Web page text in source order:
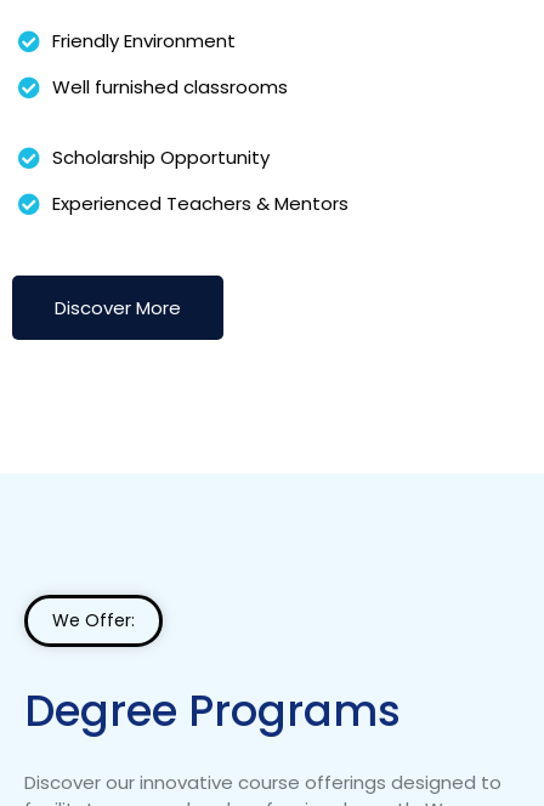
Friendly Environment
Well furnished classrooms
Scholarship Opportunity
Experienced Teachers & Mentors
Discover More
We Offer:
Degree Programs
Discover our innovative course offerings designed to